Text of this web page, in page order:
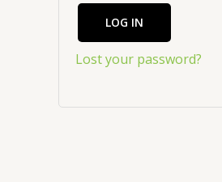
LOG IN
Lost your password?